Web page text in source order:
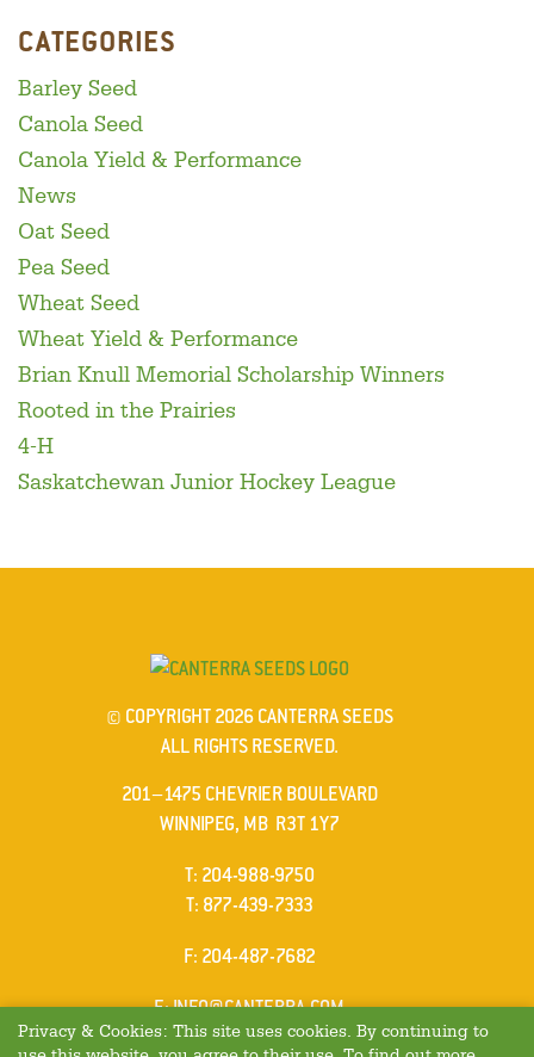
CATEGORIES
Barley Seed
Canola Seed
Canola Yield & Performance
News
Oat Seed
Pea Seed
Wheat Seed
Wheat Yield & Performance
Brian Knull Memorial Scholarship Winners
Rooted in the Prairies
4-H
Saskatchewan Junior Hockey League
© COPYRIGHT 2026 CANTERRA SEEDS
ALL RIGHTS RESERVED.
201–1475 CHEVRIER BOULEVARD
WINNIPEG, MB R3T 1Y7
TELEPHONE
: 204-988-9750
TELEPHONE
: 877-439-7333
FAX
: 204-487-7682
EMAIL
:INFO@CANTERRA.COM
Privacy & Cookies: This site uses cookies. By continuing to